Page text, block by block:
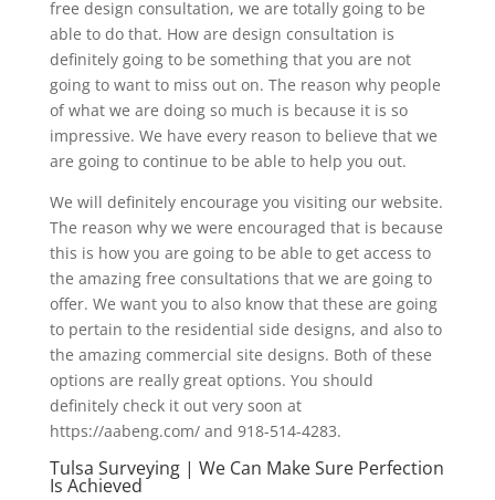
free design consultation, we are totally going to be
able to do that. How are design consultation is
definitely going to be something that you are not
going to want to miss out on. The reason why people
of what we are doing so much is because it is so
impressive. We have every reason to believe that we
are going to continue to be able to help you out.
We will definitely encourage you visiting our website.
The reason why we were encouraged that is because
this is how you are going to be able to get access to
the amazing free consultations that we are going to
offer. We want you to also know that these are going
to pertain to the residential side designs, and also to
the amazing commercial site designs. Both of these
options are really great options. You should
definitely check it out very soon at
https://aabeng.com/ and 918-514-4283.
Tulsa Surveying | We Can Make Sure Perfection
Is Achieved